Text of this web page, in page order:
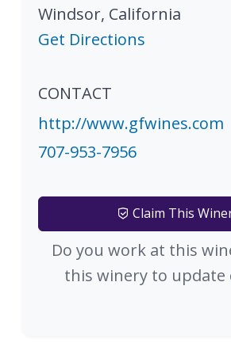
Windsor, California
Get Directions
CONTACT
http://www.gfwines.com
707-953-7956
Claim This
Do you work at this
this winery to update